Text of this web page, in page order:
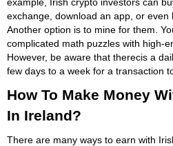
exchange, download an app, or even
Another option is to mine for them.
complicated math puzzles with high-
However, be aware that therecis a
few days to a week for a transaction
How To Make Money
In Ireland?
There are many ways to earn with